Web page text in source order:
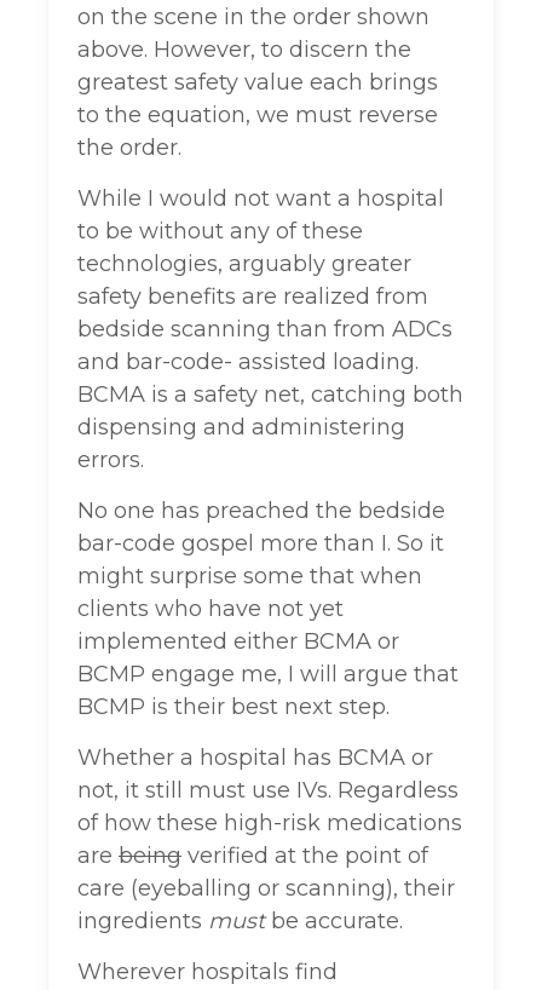
on the scene in the order shown
above. However, to discern the
greatest safety value each brings
to the equation, we must reverse
the order.
While I would not want a hospital
to be without any of these
technologies, arguably greater
safety benefits are realized from
bedside scanning than from ADCs
and bar-code- assisted loading.
BCMA is a safety net, catching both
dispensing and administering
errors.
No one has preached the bedside
bar-code gospel more than I. So it
might surprise some that when
clients who have not yet
implemented either BCMA or
BCMP engage me, I will argue that
BCMP is their best next step.
Whether a hospital has BCMA or
not, it still must use IVs. Regardless
of how these high-risk medications
are being verified at the point of
care (eyeballing or scanning), their
ingredients mustbe accurate.
Wherever hospitals find